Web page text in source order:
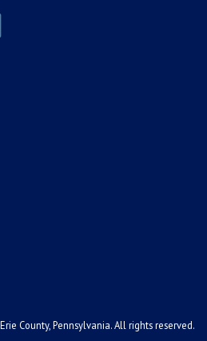
County, Pennsylvania. All rights reserved.